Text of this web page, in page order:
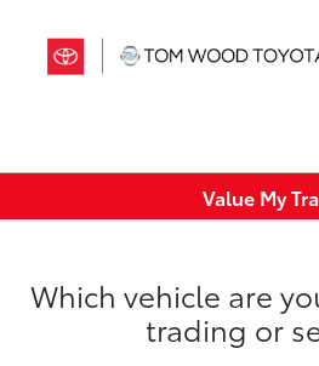
Value My
Which vehicle are
trading or